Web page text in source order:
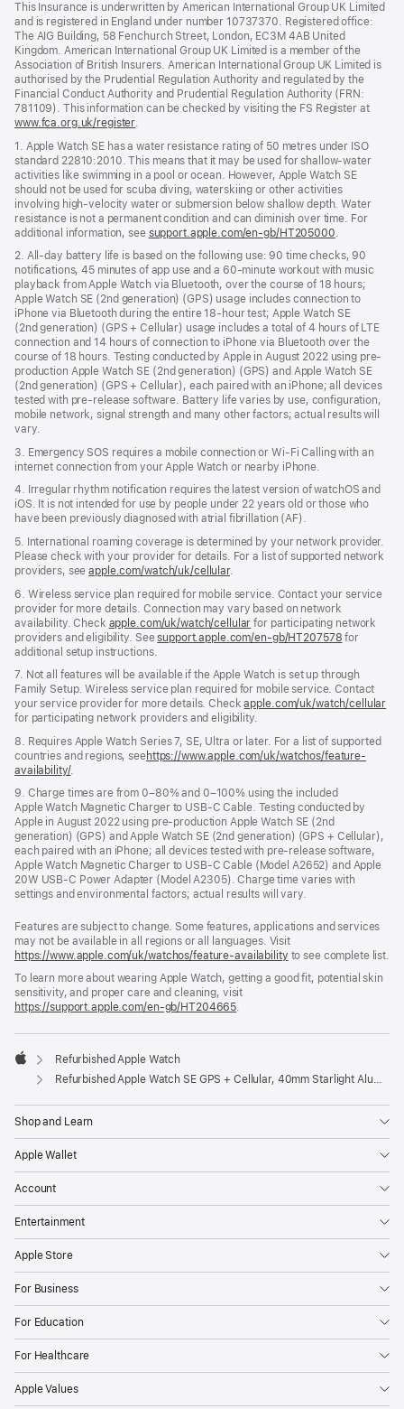
This Insurance is underwritten by American International Group UK Limited
and is registered in England under number 10737370. Registered office:
The AIG Building, 58 Fenchurch Street, London, EC3M 4AB United
Kingdom. American International Group UK Limited is a member of the
Association of British Insurers. American International Group UK Limited is
authorised by the Prudential Regulation Authority and regulated by the
Financial Conduct Authority and Prudential Regulation Authority (FRN:
781109). This information can be checked by visiting the FS Register at
www.fca.org.uk/register(opens
new
window)
.
1. Apple Watch SE has a water resistance rating of 50 metres under ISO
standard 22810:2010. This means that it may be used for shallow-water
activities like swimming in a pool or ocean. However, Apple Watch SE
should not be used for scuba diving, waterskiing or other activities
involving high-velocity water or submersion below shallow depth. Water
resistance is not a permanent condition and can diminish over time. For
additional information, see support.apple.com/en-gb/HT205000
2. All-day battery life is based on the following use: 90 time checks, 90
notifications, 45 minutes of app use and a 60-minute workout with music
playback from Apple Watch via Bluetooth, over the course of 18 hours;
Apple Watch SE (2nd generation) (GPS) usage includes connection to
iPhone via Bluetooth during the entire 18-hour test; Apple Watch SE
(2nd generation) (GPS + Cellular) usage includes a total of 4 hours of LTE
connection and 14 hours of connection to iPhone via Bluetooth over the
course of 18 hours. Testing conducted by Apple in August 2022 using pre-
production Apple Watch SE (2nd generation) (GPS) and Apple Watch SE
(2nd generation) (GPS + Cellular), each paired with an iPhone; all devices
tested with pre-release software. Battery life varies by use, configuration,
mobile network, signal strength and many other factors; actual results will
vary.
3. Emergency SOS requires a mobile connection or Wi-Fi Calling with an
internet connection from your Apple Watch or nearby iPhone.
4. Irregular rhythm notification requires the latest version of watchOS and
iOS. It is not intended for use by people under 22 years old or those who
have been previously diagnosed with atrial fibrillation (AF).
5. International roaming coverage is determined by your network provider.
Please check with your provider for details. For a list of supported network
providers, seeapple.com/watch/uk/cellular.
6. Wireless service plan required for mobile service. Contact your service
provider for more details. Connection may vary based on network
availability. Check apple.com/uk/watch/cellular for participating network
providers and eligibility. Seesupport.apple.com/en-gb/HT207578 for
additional setup instructions.
7. Not all features will be available if the Apple Watch is set up through
Family Setup. Wireless service plan required for mobile service. Contact
your service provider for more details. Checkapple.com/uk/watch/cellular
for participating network providers and eligibility.
8. Requires Apple Watch Series 7, SE, Ultra or later. For a list of supported
countries and regions, seehttps://www.apple.com/uk/watchos/feature-
availability/.
9. Charge times are from 0–80% and 0–100% using the included
Apple Watch Magnetic Charger to USB-C Cable. Testing conducted by
Apple in August 2022 using pre-production Apple Watch SE (2nd
generation) (GPS) and Apple Watch SE (2nd generation) (GPS + Cellular),
each paired with an iPhone; all devices tested with pre-release software,
Apple Watch Magnetic Charger to USB-C Cable (Model A2652) and Apple
20W USB-C Power Adapter (Model A2305). Charge time varies with
settings and environmental factors; actual results will vary.
Features are subject to change. Some features, applications and services
may not be available in all regions or all languages. Visit
https://www.apple.com/uk/watchos/feature-availability to see complete list.
To learn more about wearing Apple Watch, getting a good fit, potential skin
sensitivity, and proper care and cleaning, visit
https://support.apple.com/en-gb/HT204665.
Apple
Refurbished Apple Watch
Refurbished Apple Watch SE GPS + Cellular, 40mm Starlight Aluminium Case with S/M Starlight Sport Band
Shop and Learn
Apple Wallet
Account
Entertainment
Apple Store
For Business
For Education
For Healthcare
Apple Values